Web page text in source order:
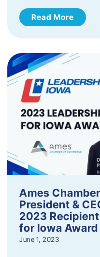
Read More
Ames
President &
2023
for Iowa Award
June 1, 2023